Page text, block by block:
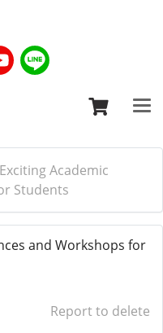
Exciting Academic
Students
and Workshops for
Report to delete